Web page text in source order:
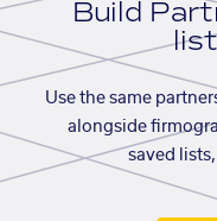
Build
Use the same
alongside
saved